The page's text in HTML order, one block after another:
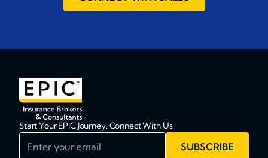
Start Your EPIC Journey. Connect With Us.
Enter your email
SUBSCRIBE